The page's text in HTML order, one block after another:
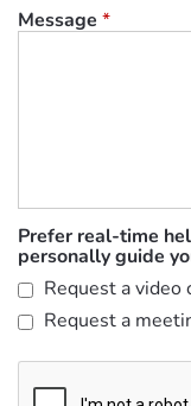
Message *
Prefer real-time
personally guide
Request a video
Request a